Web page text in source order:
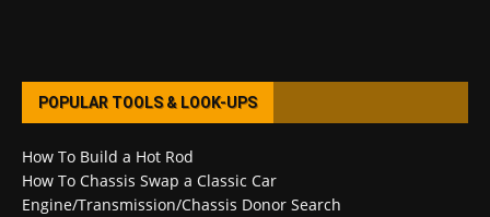
POPULAR TOOLS & LOOK-UPS
How To Build a Hot Rod
How To Chassis Swap a Classic Car
Engine/Transmission/Chassis Donor Search